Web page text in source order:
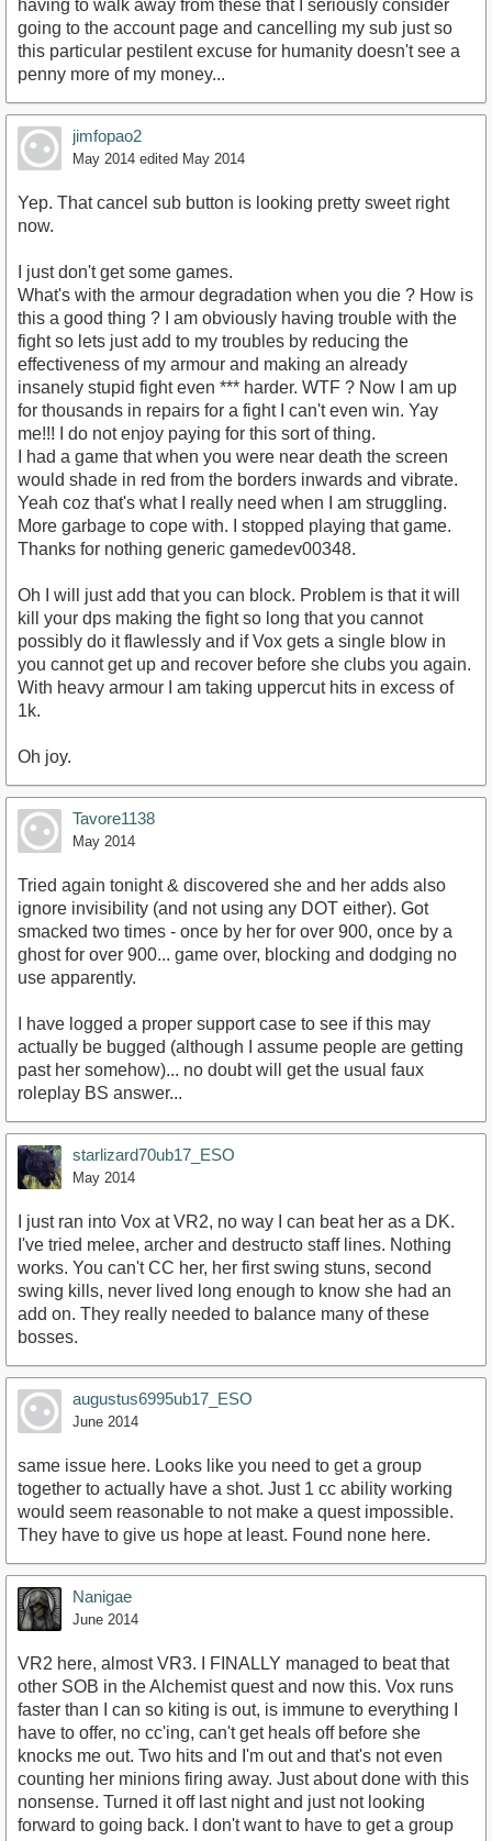
having to walk away from these that I seriously consider
going to the account page and cancelling my sub just so
this particular pestilent excuse for humanity doesn't see a
penny more of my money...
jimfopao2
May 2014 edited May 2014
Yep. That cancel sub button is looking pretty sweet right
now.
I just don't get some games.
What's with the armour degradation when you die ? How is
this a good thing ? I am obviously having trouble with the
fight so lets just add to my troubles by reducing the
effectiveness of my armour and making an already
insanely stupid fight even *** harder. WTF ? Now I am up
for thousands in repairs for a fight I can't even win. Yay
me!!! I do not enjoy paying for this sort of thing.
I had a game that when you were near death the screen
would shade in red from the borders inwards and vibrate.
Yeah coz that's what I really need when I am struggling.
More garbage to cope with. I stopped playing that game.
Thanks for nothing generic gamedev00348.
Oh I will just add that you can block. Problem is that it will
kill your dps making the fight so long that you cannot
possibly do it flawlessly and if Vox gets a single blow in
you cannot get up and recover before she clubs you again.
With heavy armour I am taking uppercut hits in excess of
1k.
Oh joy.
Tavore1138
May 2014
Tried again tonight & discovered she and her adds also
ignore invisibility (and not using any DOT either). Got
smacked two times - once by her for over 900, once by a
ghost for over 900... game over, blocking and dodging no
use apparently.
I have logged a proper support case to see if this may
actually be bugged (although I assume people are getting
past her somehow)... no doubt will get the usual faux
roleplay BS answer...
starlizard70ub17_ESO
May 2014
I just ran into Vox at VR2, no way I can beat her as a DK.
I've tried melee, archer and destructo staff lines. Nothing
works. You can't CC her, her first swing stuns, second
swing kills, never lived long enough to know she had an
add on. They really needed to balance many of these
bosses.
augustus6995ub17_ESO
June 2014
same issue here. Looks like you need to get a group
together to actually have a shot. Just 1 cc ability working
would seem reasonable to not make a quest impossible.
They have to give us hope at least. Found none here.
Nanigae
June 2014
VR2 here, almost VR3. I FINALLY managed to beat that
other SOB in the Alchemist quest and now this. Vox runs
faster than I can so kiting is out, is immune to everything I
have to offer, no cc'ing, can't get heals off before she
knocks me out. Two hits and I'm out and that's not even
counting her minions firing away. Just about done with this
nonsense. Turned it off last night and just not looking
forward to going back. I don't want to have to get a group